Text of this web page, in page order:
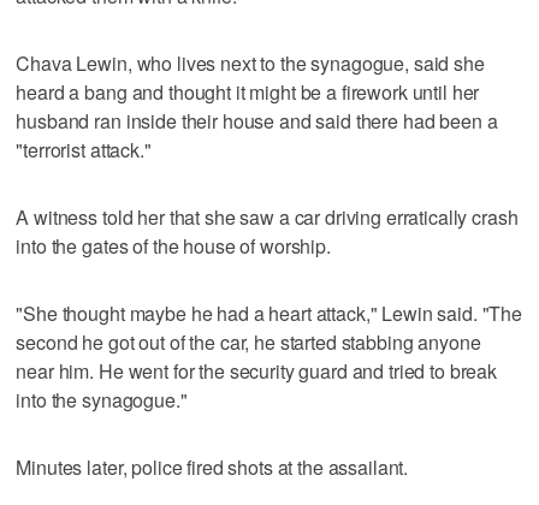
Chava Lewin, who lives next to the synagogue, said she
heard a bang and thought it might be a firework until her
husband ran inside their house and said there had been a
"terrorist attack."
A witness told her that she saw a car driving erratically crash
into the gates of the house of worship.
"She thought maybe he had a heart attack," Lewin said. "The
second he got out of the car, he started stabbing anyone
near him. He went for the security guard and tried to break
into the synagogue."
Minutes later, police fired shots at the assailant.